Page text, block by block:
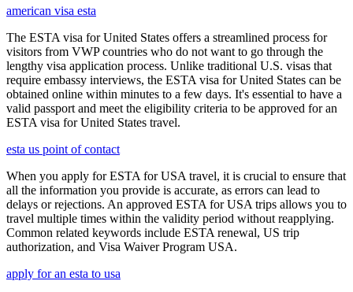
american visa esta
The ESTA visa for United States offers a streamlined process for
visitors from VWP countries who do not want to go through the
lengthy visa application process. Unlike traditional U.S. visas that
require embassy interviews, the ESTA visa for United States can be
obtained online within minutes to a few days. It's essential to have a
valid passport and meet the eligibility criteria to be approved for an
ESTA visa for United States travel.
esta us point of contact
When you apply for ESTA for USA travel, it is crucial to ensure that
all the information you provide is accurate, as errors can lead to
delays or rejections. An approved ESTA for USA trips allows you to
travel multiple times within the validity period without reapplying.
Common related keywords include ESTA renewal, US trip
authorization, and Visa Waiver Program USA.
apply for an esta to usa